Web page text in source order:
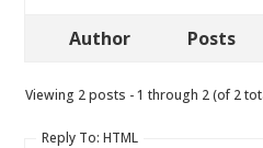
Author Posts
Viewing 2 posts - 1 through 2 (of 2
Reply To: HTML